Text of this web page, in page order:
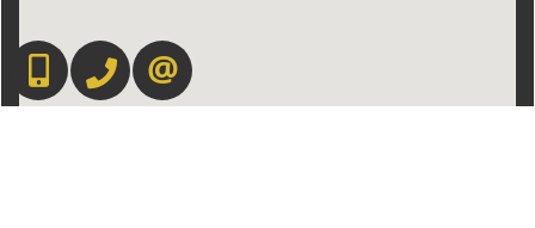
416.669.7892905-497-6701